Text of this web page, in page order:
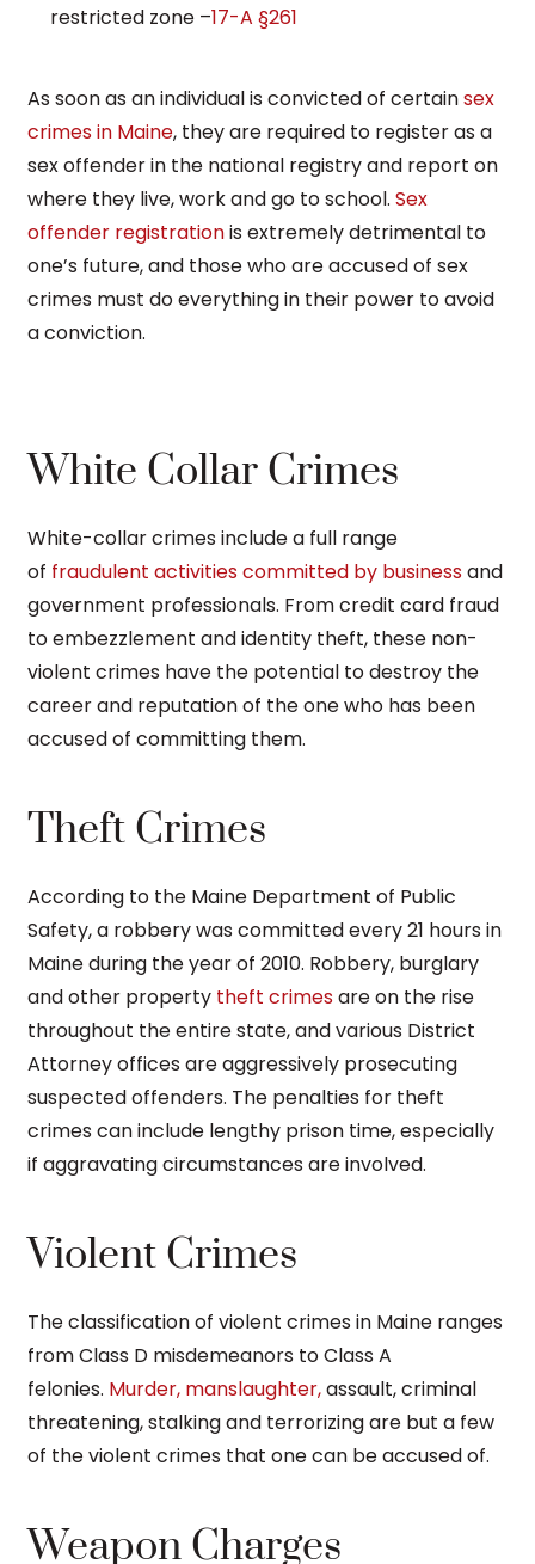
restricted zone –17-A §261
As soon as an individual is convicted of certainsex
crimes in Maine, they are required to register as a
sex offender in the national registry and report on
where they live, work and go to school. Sex
offender registrationis extremely detrimental to
one’s future, and those who are accused of sex
crimes must do everything in their power to avoid
a conviction.
White Collar Crimes
White-collar crimes include a full range
of fraudulent activities committed by businessand
government professionals. From credit card fraud
to embezzlement and identity theft, these non-
violent crimes have the potential to destroy the
career and reputation of the one who has been
accused of committing them.
Theft Crimes
According to the Maine Department of Public
Safety, a robbery was committed every 21 hours in
Maine during the year of 2010. Robbery, burglary
and other property theft crimesare on the rise
throughout the entire state, and various District
Attorney offices are aggressively prosecuting
suspected offenders. The penalties for theft
crimes can include lengthy prison time, especially
if aggravating circumstances are involved.
Violent Crimes
The classification of violent crimes in Maine ranges
from Class D misdemeanors to Class A
felonies. Murder, manslaughter,assault, criminal
threatening, stalking and terrorizing are but a few
of the violent crimes that one can be accused of.
Weapon Charges